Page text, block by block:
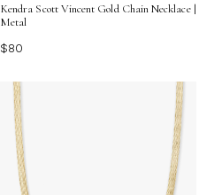
Kendra Scott Vincent Gold Chain Necklace |
Metal
$80